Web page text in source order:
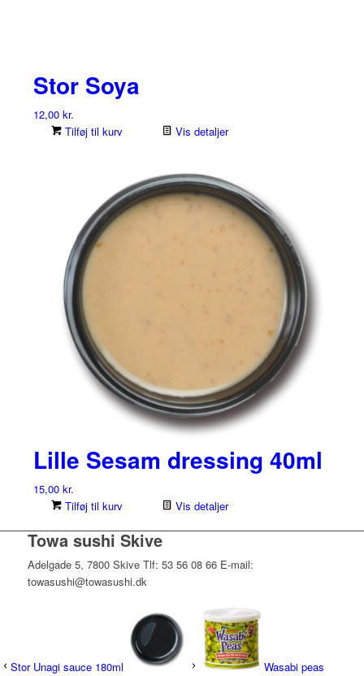
Stor Soya
12,00 kr.
Tilføj til kurv
Vis detaljer
Lille Sesam dressing 40ml
15,00 kr.
Tilføj til kurv
Vis detaljer
Towa sushi Skive
Adelgade 5, 7800 Skive Tlf: 53 56 08 66 E-mail:
towasushi@towasushi.dk
Stor Unagi sauce 180ml Wasabi peas